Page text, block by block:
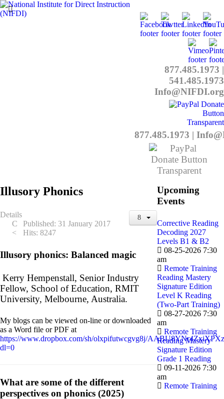
877.485.1973 |
541.485.1973
Info@NIFDI.org
877.485.1973 |
Illusory Phonics
Details
Published: 31 January 2017
Hits: 8247
Illusory phonics: Balanced magic
Kerry Hempenstall, Senior Industry
Fellow, School of Education, RMIT
University, Melbourne, Australia.
My blogs can be viewed on-line or downloaded
as a Word file or PDF at
https://www.dropbox.com/sh/olxpifutwcgvg8j/
dl=0
What are some of the different
perspectives on phonics (2025)
Upcoming
Events
Corrective Reading
Decoding 2027
Levels B1 & B2
08-25-2026 7:30
am
Remote Training
Reading Mastery
Signature Edition
Level K Reading
(Two-Part Training)
08-27-2026 7:30
am
Remote Training
Reading Mastery
Signature Edition
Grade 1 Reading
09-11-2026 7:30
am
Remote Training